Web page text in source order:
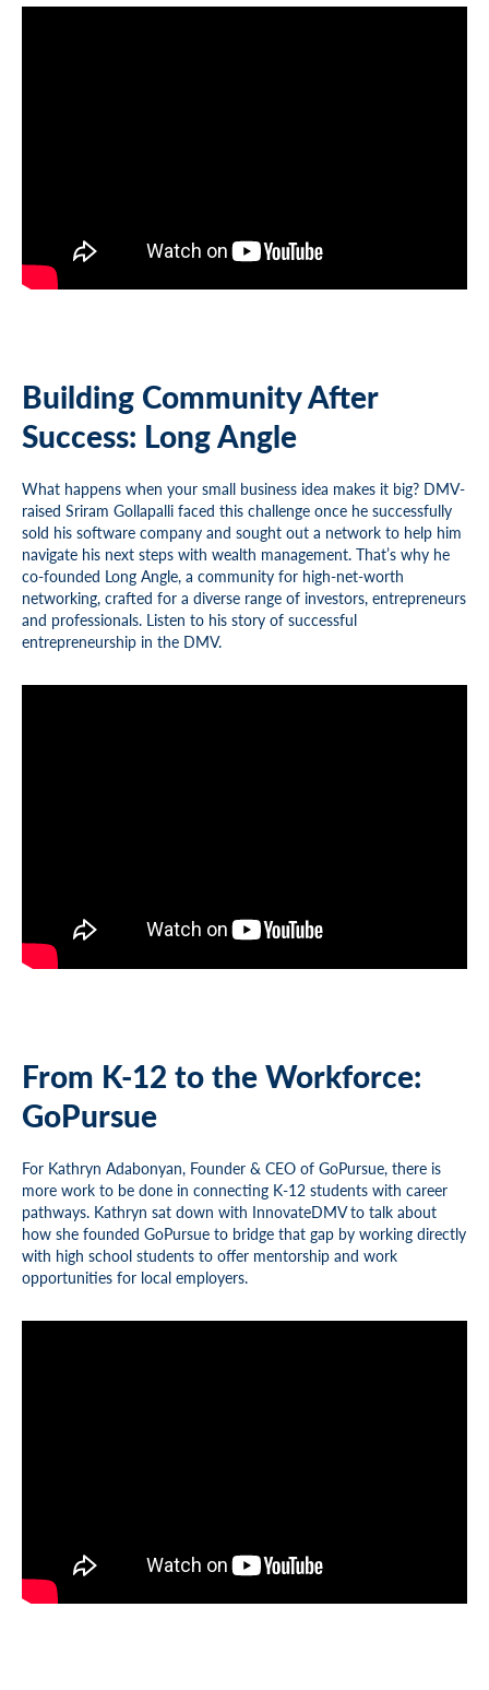
Building Community After
Success: Long Angle
What happens when your small business idea makes it big? DMV-
raised Sriram Gollapalli faced this challenge once he successfully
sold his software company and sought out a network to help him
navigate his next steps with wealth management. That’s why he
co-founded Long Angle, a community for high-net-worth
networking, crafted for a diverse range of investors, entrepreneurs
and professionals. Listen to his story of successful
entrepreneurship in the DMV.
From K-12 to the Workforce:
GoPursue
For Kathryn Adabonyan, Founder & CEO of GoPursue, there is
more work to be done in connecting K-12 students with career
pathways. Kathryn sat down with InnovateDMV to talk about
how she founded GoPursue to bridge that gap by working directly
with high school students to offer mentorship and work
opportunities for local employers.